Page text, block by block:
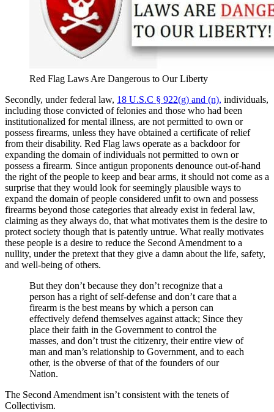
Red Flag Laws Are Dangerous to Our Liberty
Secondly, under federal law, 18 U.S.C § 922(g) and (n), individuals,
including those convicted of felonies and those who had been
institutionalized for mental illness, are not permitted to own or
possess firearms, unless they have obtained a certificate of relief
from their disability. Red Flag laws operate as a backdoor for
expanding the domain of individuals not permitted to own or
possess a firearm. Since antigun proponents denounce out-of-hand
the right of the people to keep and bear arms, it should not come as a
surprise that they would look for seemingly plausible ways to
expand the domain of people considered unfit to own and possess
firearms beyond those categories that already exist in federal law,
claiming as they always do, that what motivates them is the desire to
protect society though that is patently untrue. What really motivates
these people is a desire to reduce the Second Amendment to a
nullity, under the pretext that they give a damn about the life, safety,
and well-being of others.
But they don’t because they don’t recognize that a
person has a right of self-defense and don’t care that a
firearm is the best means by which a person can
effectively defend themselves against attack; Since they
place their faith in the Government to control the
masses, and don’t trust the citizenry, their entire view of
man and man’s relationship to Government, and to each
other, is the obverse of that of the founders of our
Nation.
The Second Amendment isn’t consistent with the tenets of
Collectivism.